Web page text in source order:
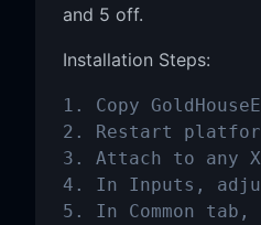
and 5 off.
Installation Steps:
1. Copy
2. Restart
3. Attach to any
4. In Inputs,
5. In Common